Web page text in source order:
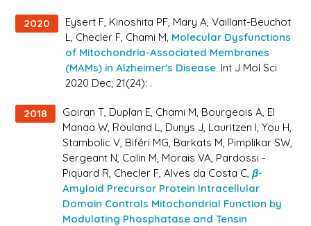
2020
Eysert F, Kinoshita PF, Mary A, Vaillant-Beuchot
L, Checler F, Chami M, Molecular Dysfunctions
of Mitochondria-Associated Membranes
(MAMs) in Alzheimer's Disease. Int J Mol Sci
2020 Dec; 21(24): .
2018
Goiran T, Duplan E, Chami M, Bourgeois A, El
Manaa W, Rouland L, Dunys J, Lauritzen I, You H,
Stambolic V, Biféri MG, Barkats M, Pimplikar SW,
Sergeant N, Colin M, Morais VA, Pardossi -
Piquard R, Checler F, Alves da Costa C,β-
Amyloid Precursor Protein Intracellular
Domain Controls Mitochondrial Function by
Modulating Phosphatase and Tensin